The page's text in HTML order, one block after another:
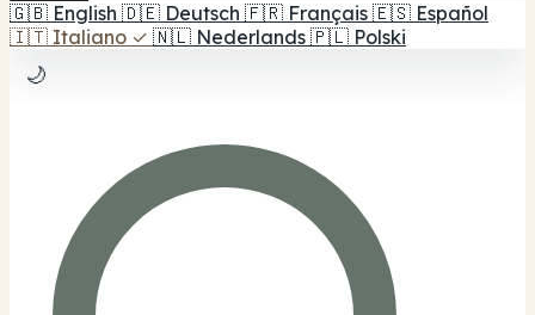
🇬🇧 English 🇩🇪 Deutsch 🇫🇷 Français 🇪🇸 Español
🇮🇹 Italiano ✓ 🇳🇱 Nederlands 🇵🇱 Polski
🌙